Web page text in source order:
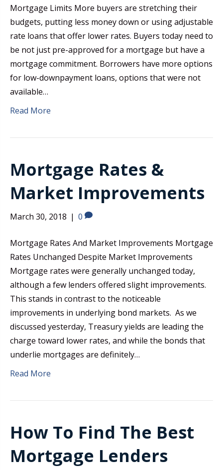
Mortgage Limits More buyers are stretching their
budgets, putting less money down or using adjustable
rate loans that offer lower rates. Buyers today need to
be not just pre-approved for a mortgage but have a
mortgage commitment. Borrowers have more options
for low-downpayment loans, options that were not
available…
Read More
Mortgage Rates &
Market Improvements
March 30, 2018 | 0
Mortgage Rates And Market Improvements Mortgage
Rates Unchanged Despite Market Improvements
Mortgage rates were generally unchanged today,
although a few lenders offered slight improvements.
This stands in contrast to the noticeable
improvements in underlying bond markets. As we
discussed yesterday, Treasury yields are leading the
charge toward lower rates, and while the bonds that
underlie mortgages are definitely…
Read More
How To Find The Best
Mortgage Lenders